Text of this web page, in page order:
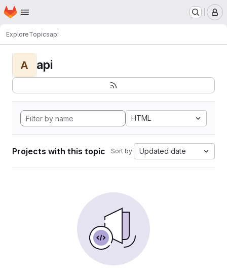
Skip to main content
Homepage
ExploreTopicsapi
A api
HTML
Projects with this topic Sort by: Updated date